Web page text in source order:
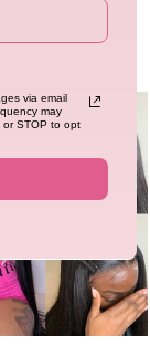
Wig 100%
Curly Hair Flash
via email
may
or STOP to opt